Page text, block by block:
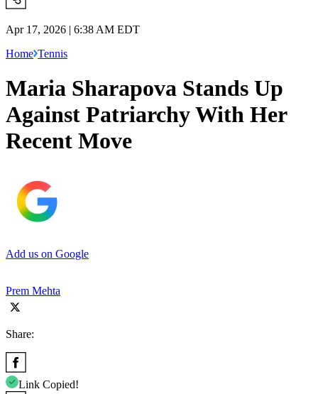
Apr 17, 2026 | 6:38 AM EDT
Home Tennis
Maria Sharapova Stands Up
Against Patriarchy With Her
Recent Move
Add us on Google
Prem Mehta
Share:
Link Copied!